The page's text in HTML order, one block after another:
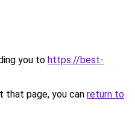
you to https://best-
that page, you can return to